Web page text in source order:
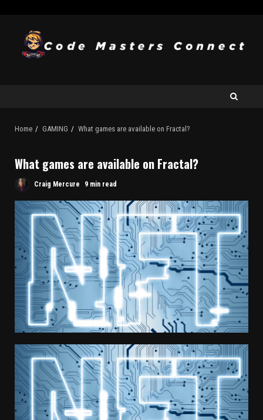
Home GAMING What games are available on Fractal?
What games are available on Fractal?
Craig Mercure 9 min read